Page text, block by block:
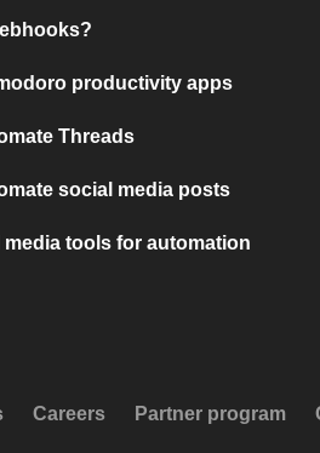
productivity apps
Threads
social media posts
media tools for automation
Careers Partner program